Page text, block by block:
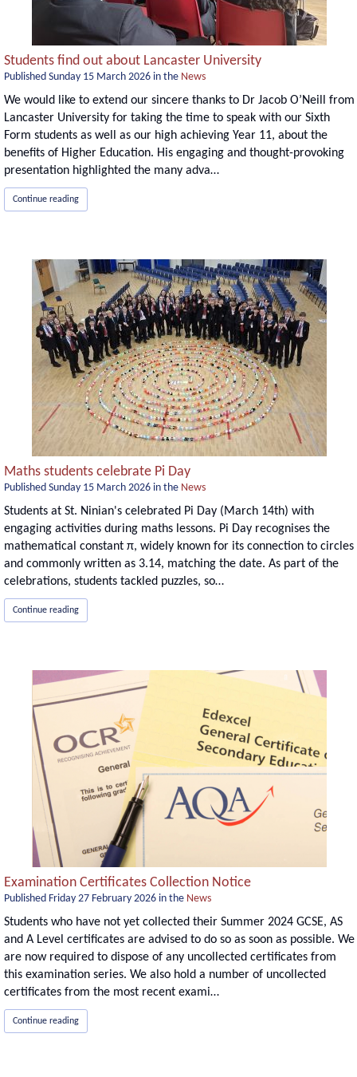
Students find out about Lancaster University
Published Sunday 15 March 2026 in the News
We would like to extend our sincere thanks to Dr Jacob O’Neill from
Lancaster University for taking the time to speak with our Sixth
Form students as well as our high achieving Year 11, about the
benefits of Higher Education. His engaging and thought-provoking
presentation highlighted the many adva…
Continue reading
Maths students celebrate Pi Day
Published Sunday 15 March 2026 in the News
Students at St. Ninian's celebrated Pi Day (March 14th) with
engaging activities during maths lessons. Pi Day recognises the
mathematical constant π, widely known for its connection to circles
and commonly written as 3.14, matching the date. As part of the
celebrations, students tackled puzzles, so…
Continue reading
Examination Certificates Collection Notice
Published Friday 27 February 2026 in the News
Students who have not yet collected their Summer 2024 GCSE, AS
and A Level certificates are advised to do so as soon as possible. We
are now required to dispose of any uncollected certificates from
this examination series. We also hold a number of uncollected
certificates from the most recent exami…
Continue reading